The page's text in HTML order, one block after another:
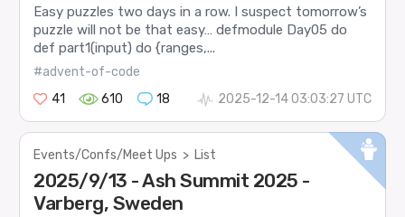
Easy puzzles two days in a row. I suspect tomorrow’s
puzzle will not be that easy… defmodule Day05 do
def part1(input) do {ranges,...
#advent-of-code
41
610 18 2025-12-14 03:03:27 UTC
Events/Confs/Meet Ups > List
2025/9/13 - Ash Summit 2025 -
Varberg, Sweden